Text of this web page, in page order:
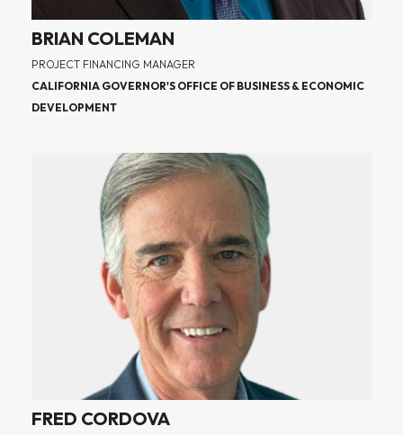
BRIAN COLEMAN
PROJECT FINANCING MANAGER
CALIFORNIA GOVERNOR'S OFFICE OF BUSINESS & ECONOMIC
DEVELOPMENT
FRED CORDOVA